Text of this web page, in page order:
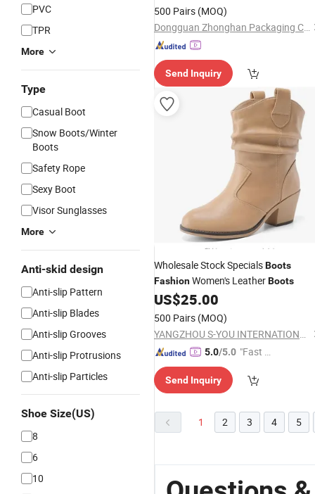
PVC
TPR
More
Type
Casual Boot
Snow Boots/Winter
Boots
Safety Rope
Sexy Boot
Visor Sunglasses
More
Anti-skid design
Anti-slip Pattern
Anti-slip Blades
Anti-slip Grooves
Anti-slip Protrusions
Anti-slip Particles
Shoe Size(US)
8
6
10
500 Pairs (MOQ)
Dongguan Zhonghan Packaging Co., Ltd
Send Inquiry
Wholesale Stock SpecialsBoots
FashionWomen's LeatherBoots
US$25.00
500 Pairs (MOQ)
YANGZHOU S-YOU INTERNATIONAL INC.
5.0/5.0 "Fast D
Send Inquiry
1 2 3 4 5